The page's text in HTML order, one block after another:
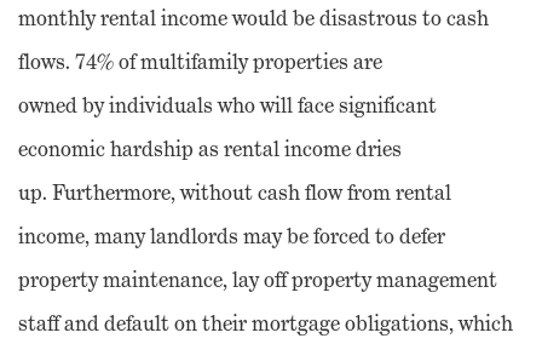
monthly rental income would be disastrous to cash
flows. 74% of multifamily properties are
owned by individuals who will face significant
economic hardship as rental income dries
up. Furthermore, without cash flow from rental
income, many landlords may be forced to defer
property maintenance, lay off property management
staff and default on their mortgage obligations, which